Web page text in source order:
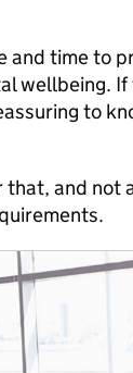
and time to
wellbeing.
to
and not